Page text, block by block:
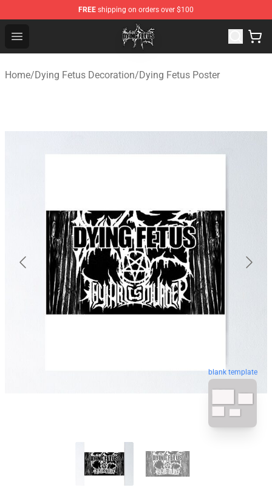
FREE shipping on orders over $100
Open menu
Dying Fetus Shop - Official Dying Fetus Merchandise
Home/Dying Fetus Decoration/Dying Fetus Poster
blank template